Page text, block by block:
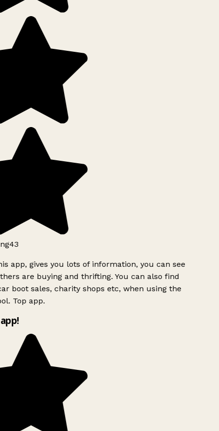
app, gives you lots of information, you can see
are buying and thrifting. You can also find
boot sales, charity shops etc, when using the
Top app.